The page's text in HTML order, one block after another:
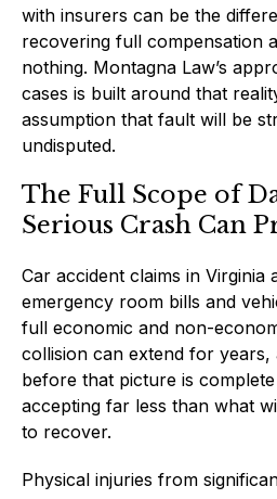
with insurers can be the
recovering full compensation
nothing. Montagna Law’s
cases is built around that
assumption that fault will be
undisputed.
The Full Scope of
Serious Crash Can
Car accident claims in Virginia
emergency room bills and
full economic and non-
collision can extend for years,
before that picture is
accepting far less than what
to recover.
Physical injuries from